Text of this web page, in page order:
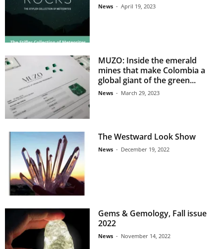
News - April 19, 2023
MUZO: Inside the emerald
mines that make Colombia a
global giant of the green...
News - March 29, 2023
The Westward Look Show
News - December 19, 2022
Gems & Gemology, Fall issue
2022
News - November 14, 2022